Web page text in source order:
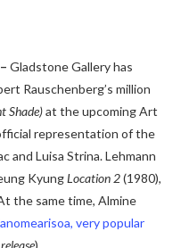
Gladstone Gallery has
Rauschenberg’s million
Shade)at the upcoming Art
representation of the
and Luisa Strina. Lehmann
KyungLocation 2(1980),
the same time, Almine
very popular